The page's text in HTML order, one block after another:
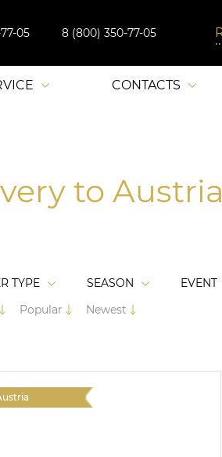
05 8 (800) 350-77-05
CONTACTS
to Austria
TYPE SEASON EVENT
Popular Newest